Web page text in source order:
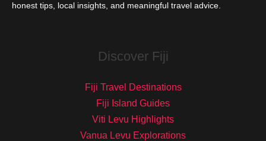
honest tips, local insights, and meaningful travel advice.
Discover Fiji
Fiji Travel Destinations
Fiji Island Guides
Viti Levu Highlights
Vanua Levu Explorations